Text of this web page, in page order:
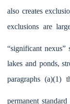
also creates
exclusions are
“significant nexus”
lakes and ponds,
paragraphs (a)(1)
permanent